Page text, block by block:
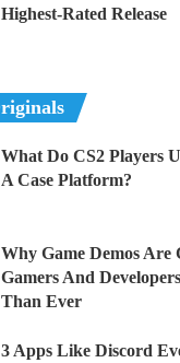
Highest-Rated Release
What Do CS2 Players
A Case Platform?
Why Game Demos
Gamers And
Than Ever
3 Apps Like Discord